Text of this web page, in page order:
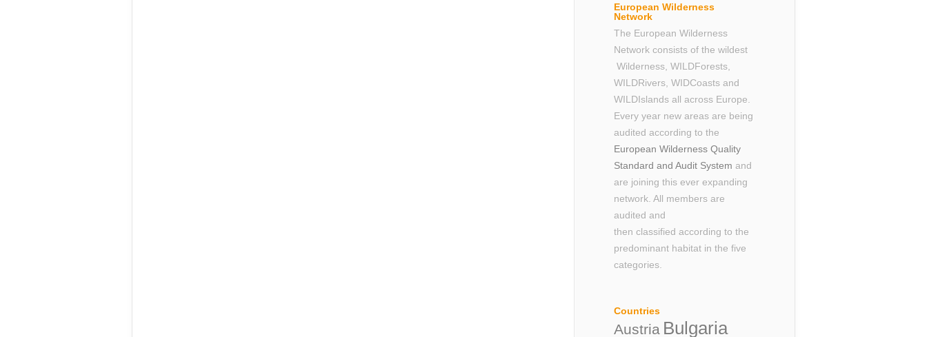
European Wilderness
Network
The European Wilderness
Network consists of the wildest
Wilderness, WILDForests,
WILDRivers, WIDCoasts and
WILDIslands all across Europe.
Every year new areas are being
audited according to the
European Wilderness Quality
Standard and Audit System and
are joining this ever expanding
network. All members are
audited and
then classified according to the
predominant habitat in the five
categories.
Countries
Austria Bulgaria